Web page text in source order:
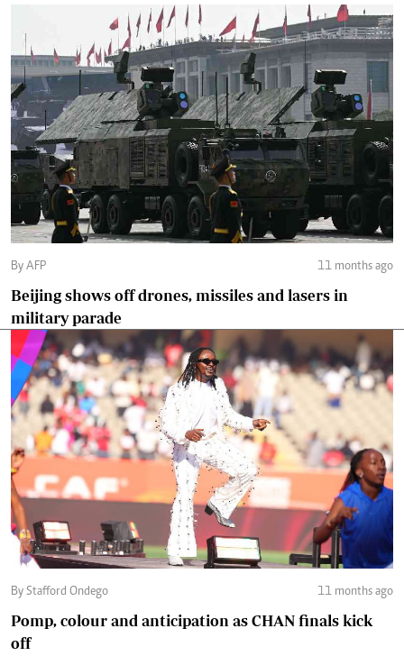
By AFP 11 months ago
Beijing shows off drones, missiles and lasers in
military parade
By Stafford Ondego 11 months ago
Pomp, colour and anticipation as CHAN finals kick
off